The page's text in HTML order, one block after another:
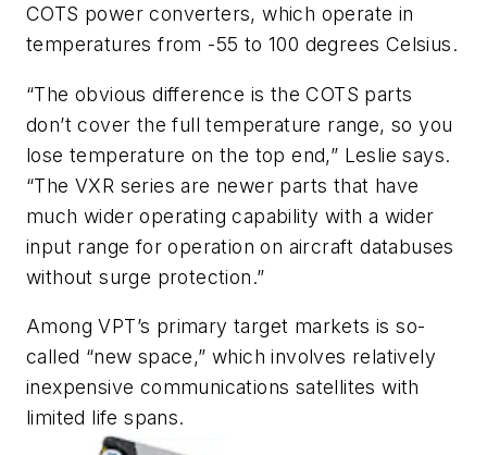
COTS power converters, which operate in
temperatures from -55 to 100 degrees Celsius.
“The obvious difference is the COTS parts
don’t cover the full temperature range, so you
lose temperature on the top end,” Leslie says.
“The VXR series are newer parts that have
much wider operating capability with a wider
input range for operation on aircraft databuses
without surge protection.”
Among VPT’s primary target markets is so-
called “new space,” which involves relatively
inexpensive communications satellites with
limited life spans.